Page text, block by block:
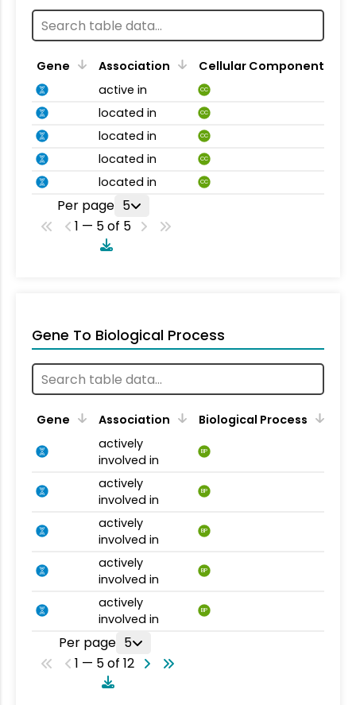
Gene Association
Cellular Component
active in
CC
located in CC
located in CC
located in CC
located in CC
Per page 5
1 — 5 of 5
Gene To Biological Process
Gene Association
Biological Process
actively
involved in
BP
actively
involved in
BP
actively
involved in
BP
actively
involved in
BP
actively
involved in
BP
Per page 5
1 — 5 of 12